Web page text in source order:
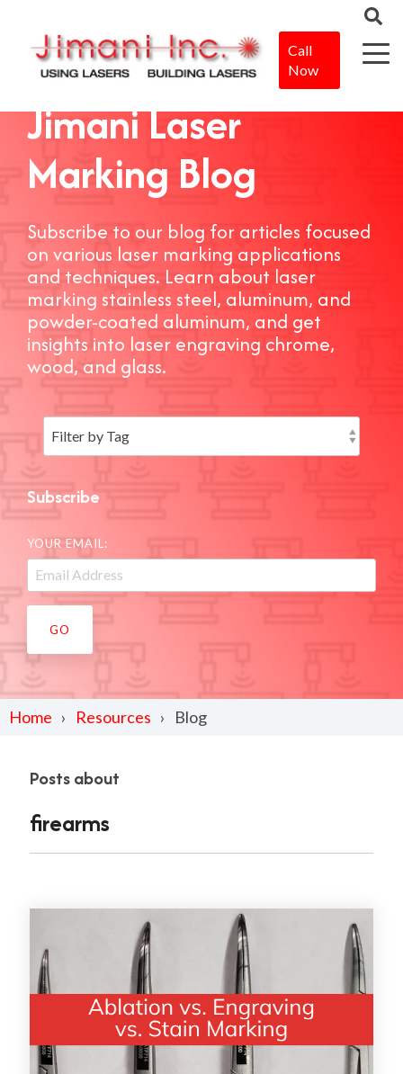
Call
Now
Jimani Laser
Marking Blog
Subscribe to our blog for articles focused
on various laser marking applications
and techniques. Learn about laser
marking stainless steel, aluminum, and
powder-coated aluminum, and get
insights into laser engraving chrome,
wood, and glass.
Subscribe
YOUR EMAIL:
Home Resources Blog
Posts about
firearms